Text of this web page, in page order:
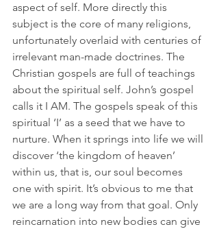
aspect of self. More directly this
subject is the core of many religions,
unfortunately overlaid with centuries of
irrelevant man-made doctrines. The
Christian gospels are full of teachings
about the spiritual self. John’s gospel
calls it I AM. The gospels speak of this
spiritual ‘I’ as a seed that we have to
nurture. When it springs into life we will
discover ‘the kingdom of heaven’
within us, that is, our soul becomes
one with spirit. It’s obvious to me that
we are a long way from that goal. Only
reincarnation into new bodies can give